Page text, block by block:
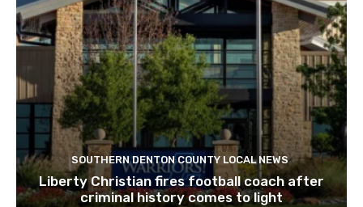
SOUTHERN DENTON COUNTY LOCAL NEWS
Liberty Christian fires football coach after
criminal history comes to light